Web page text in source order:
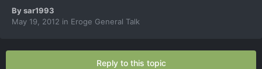
Bysar1993
May 19, 2012 in Eroge General Talk
Reply to this topic